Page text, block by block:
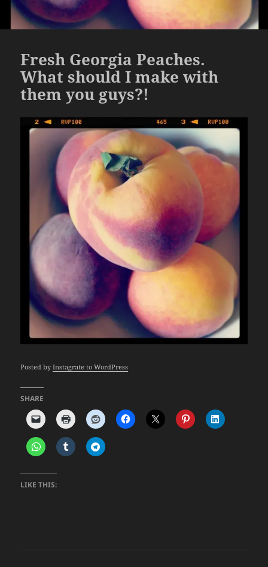
Fresh Georgia Peaches.
What should I make with
them you guys?!
Posted byInstagrate to WordPress
SHARE
LIKE THIS: